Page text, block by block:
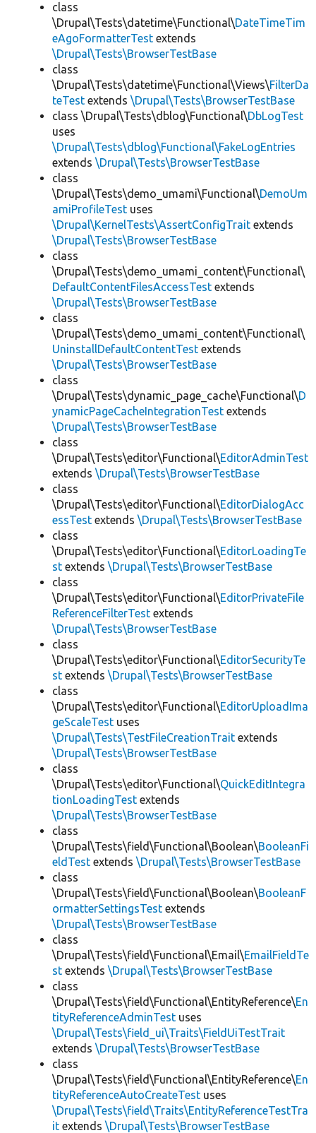
class
\Drupal\Tests\datetime\Functional\DateTimeTim
eAgoFormatterTest extends
\Drupal\Tests\BrowserTestBase
class
\Drupal\Tests\datetime\Functional\Views\FilterDa
teTest extends \Drupal\Tests\BrowserTestBase
class \Drupal\Tests\dblog\Functional\DbLogTest
uses
\Drupal\Tests\dblog\Functional\FakeLogEntries
extends \Drupal\Tests\BrowserTestBase
class
\Drupal\Tests\demo_umami\Functional\DemoUm
amiProfileTest uses
\Drupal\KernelTests\AssertConfigTrait extends
\Drupal\Tests\BrowserTestBase
class
\Drupal\Tests\demo_umami_content\Functional\
DefaultContentFilesAccessTest extends
\Drupal\Tests\BrowserTestBase
class
\Drupal\Tests\demo_umami_content\Functional\
UninstallDefaultContentTest extends
\Drupal\Tests\BrowserTestBase
class
\Drupal\Tests\dynamic_page_cache\Functional\D
ynamicPageCacheIntegrationTest extends
\Drupal\Tests\BrowserTestBase
class
\Drupal\Tests\editor\Functional\EditorAdminTest
extends \Drupal\Tests\BrowserTestBase
class
\Drupal\Tests\editor\Functional\EditorDialogAcc
essTest extends \Drupal\Tests\BrowserTestBase
class
\Drupal\Tests\editor\Functional\EditorLoadingTe
st extends \Drupal\Tests\BrowserTestBase
class
\Drupal\Tests\editor\Functional\EditorPrivateFile
ReferenceFilterTest extends
\Drupal\Tests\BrowserTestBase
class
\Drupal\Tests\editor\Functional\EditorSecurityTe
st extends \Drupal\Tests\BrowserTestBase
class
\Drupal\Tests\editor\Functional\EditorUploadIma
geScaleTest uses
\Drupal\Tests\TestFileCreationTrait extends
\Drupal\Tests\BrowserTestBase
class
\Drupal\Tests\editor\Functional\QuickEditIntegra
tionLoadingTest extends
\Drupal\Tests\BrowserTestBase
class
\Drupal\Tests\field\Functional\Boolean\BooleanFi
eldTest extends \Drupal\Tests\BrowserTestBase
class
\Drupal\Tests\field\Functional\Boolean\BooleanF
ormatterSettingsTest extends
\Drupal\Tests\BrowserTestBase
class
\Drupal\Tests\field\Functional\Email\EmailFieldTe
st extends \Drupal\Tests\BrowserTestBase
class
\Drupal\Tests\field\Functional\EntityReference\En
tityReferenceAdminTest uses
\Drupal\Tests\field_ui\Traits\FieldUiTestTrait
extends \Drupal\Tests\BrowserTestBase
class
\Drupal\Tests\field\Functional\EntityReference\En
tityReferenceAutoCreateTest uses
\Drupal\Tests\field\Traits\EntityReferenceTestTra
it extends \Drupal\Tests\BrowserTestBase